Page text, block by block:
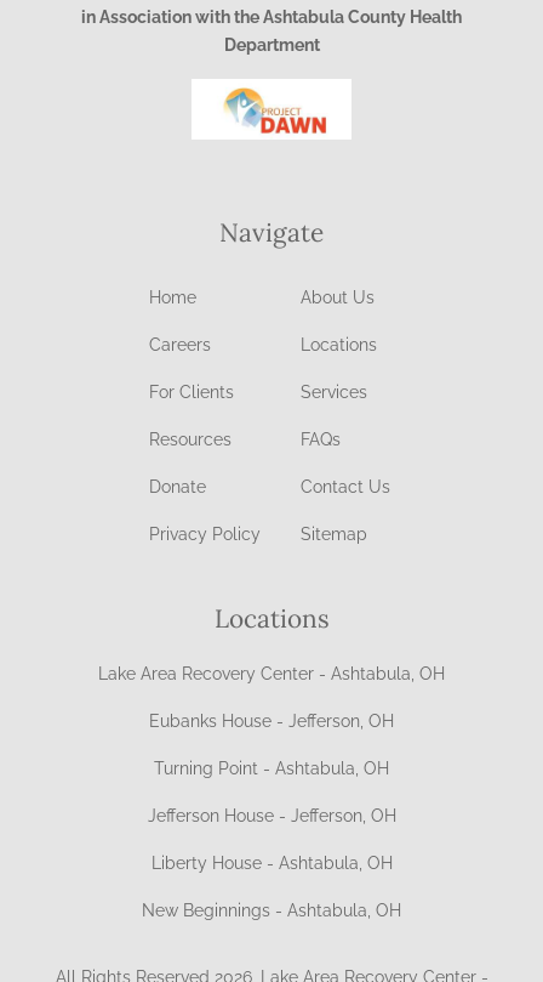
in Association with the Ashtabula County Health
Department
Navigate
Home About Us
Careers Locations
For Clients Services
Resources FAQs
Donate Contact Us
Privacy Policy Sitemap
Locations
Lake Area Recovery Center - Ashtabula, OH
Eubanks House - Jefferson, OH
Turning Point - Ashtabula, OH
Jefferson House - Jefferson, OH
Liberty House - Ashtabula, OH
New Beginnings - Ashtabula, OH
All Rights Reserved 2026, Lake Area Recovery Center -